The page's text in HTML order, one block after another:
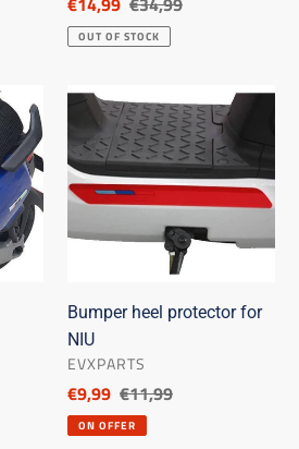
price
price
OUT OF STOCK
Bumper
heel
protector
for
NIU
Bumper heel protector for
NIU
SELLER
EVXPARTS
Discounted
price
€9,99 List
price
€11,99
ON OFFER